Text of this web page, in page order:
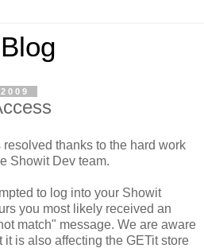
thanks to the hard work
Showit Dev team.
to log into your Showit
you most likely received an
match" message. We are aware
is also affecting the GETit store